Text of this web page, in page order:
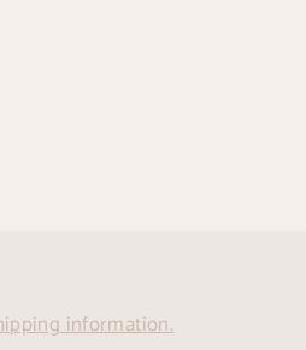
information.